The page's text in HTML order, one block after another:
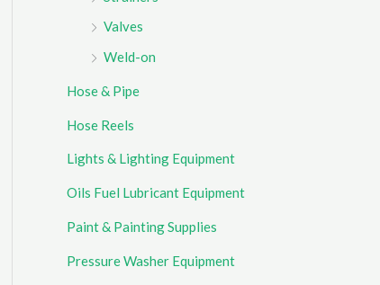
Valves
Weld-on
Hose & Pipe
Hose Reels
Lights & Lighting Equipment
Oils Fuel Lubricant Equipment
Paint & Painting Supplies
Pressure Washer Equipment